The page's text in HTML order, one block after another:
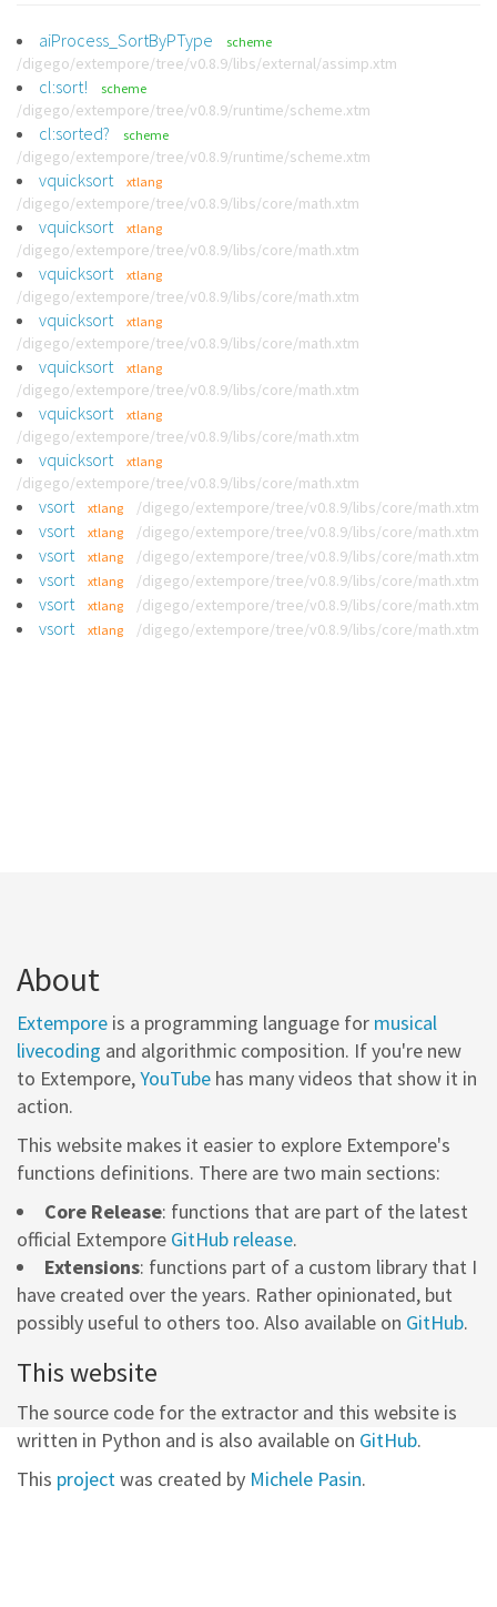
aiProcess_SortByPType scheme
/digego/extempore/tree/v0.8.9/libs/external/assimp.xtm
cl:sort! scheme
/digego/extempore/tree/v0.8.9/runtime/scheme.xtm
cl:sorted? scheme
/digego/extempore/tree/v0.8.9/runtime/scheme.xtm
vquicksort xtlang
/digego/extempore/tree/v0.8.9/libs/core/math.xtm
vquicksort xtlang
/digego/extempore/tree/v0.8.9/libs/core/math.xtm
vquicksort xtlang
/digego/extempore/tree/v0.8.9/libs/core/math.xtm
vquicksort xtlang
/digego/extempore/tree/v0.8.9/libs/core/math.xtm
vquicksort xtlang
/digego/extempore/tree/v0.8.9/libs/core/math.xtm
vquicksort xtlang
/digego/extempore/tree/v0.8.9/libs/core/math.xtm
vquicksort xtlang
/digego/extempore/tree/v0.8.9/libs/core/math.xtm
vsort xtlang /digego/extempore/tree/v0.8.9/libs/core/math.xtm
vsort xtlang /digego/extempore/tree/v0.8.9/libs/core/math.xtm
vsort xtlang /digego/extempore/tree/v0.8.9/libs/core/math.xtm
vsort xtlang /digego/extempore/tree/v0.8.9/libs/core/math.xtm
vsort xtlang /digego/extempore/tree/v0.8.9/libs/core/math.xtm
vsort xtlang /digego/extempore/tree/v0.8.9/libs/core/math.xtm
About
Extempore is a programming language for musical
livecoding and algorithmic composition. If you're new
to Extempore,YouTube has many videos that show it in
action.
This website makes it easier to explore Extempore's
functions definitions. There are two main sections:
Core Release: functions that are part of the latest
official Extempore GitHub release.
Extensions: functions part of a custom library that I
have created over the years. Rather opinionated, but
possibly useful to others too. Also available on GitHub.
This website
The source code for the extractor and this website is
written in Python and is also available on GitHub.
This projectwas created by Michele Pasin.